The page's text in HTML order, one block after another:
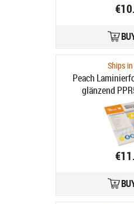
Ships
Peach
glänzend